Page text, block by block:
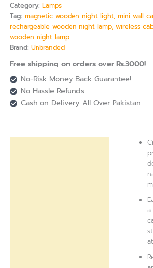
Category: Lamps
Tag: magnetic wooden night light, mini wall
rechargeable wooden night lamp, wireless
wooden night lamp
Brand: Unbranded
Free shipping on orders over Rs.3000!
No-Risk Money Back Guarantee!
No Hassle Refunds
Cash on Delivery All Over Pakistan
a